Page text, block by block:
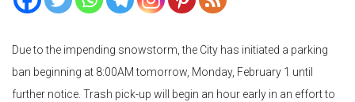
Due to the impending snowstorm, the City has initiated a parking
ban beginning at 8:00AM tomorrow, Monday, February 1 until
further notice. Trash pick-up will begin an hour early in an effort to